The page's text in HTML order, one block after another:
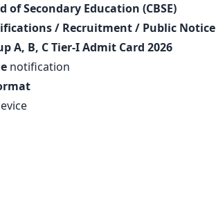
of Secondary Education (CBSE)
/ Recruitment / Public Notice
A, B, C Tier-I Admit Card 2026
notification